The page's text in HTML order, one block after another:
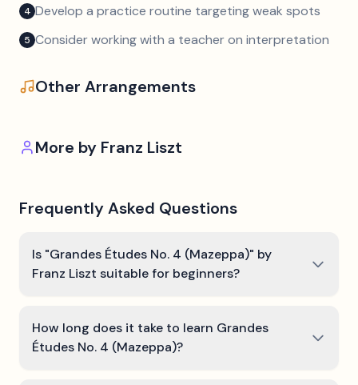
4 Develop a practice routine targeting weak spots
5 Consider working with a teacher on interpretation
Other Arrangements
More by Franz Liszt
Frequently Asked Questions
Is "Grandes Études No. 4 (Mazeppa)" by
Franz Liszt suitable for beginners?
How long does it take to learn Grandes
Études No. 4 (Mazeppa)?